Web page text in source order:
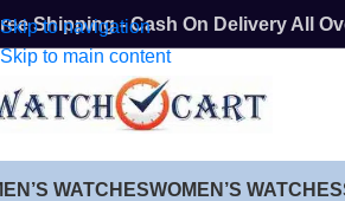
Skip to navigation
Skip to main content
Shipping - Cash On Delivery All
WATCHESWOMEN’S WATCHES